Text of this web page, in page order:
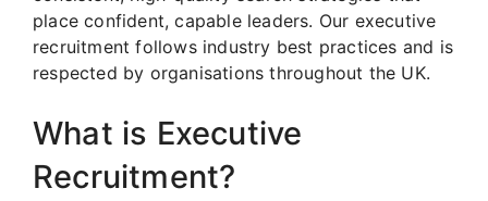
place confident, capable leaders. Our executive
recruitment follows industry best practices and is
respected by organisations throughout the UK.
What is Executive
Recruitment?